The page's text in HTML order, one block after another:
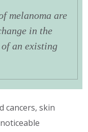
melanoma are
in the
an existing
cancers, skin